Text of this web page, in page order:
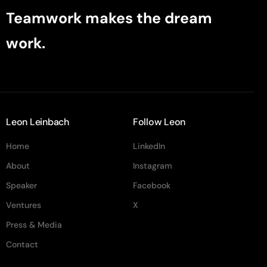
Teamwork makes the dream
work.
Leon Leinbach
Home
About
Speaker
Ventures
Press & Media
Contact
Follow Leon
LinkedIn
Instagram
Facebook
X